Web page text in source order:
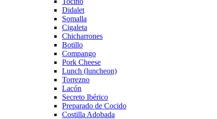
Didalet
Somalla
Cigaleta
Chicharrones
Botillo
Compango
Pork Cheese
Lunch (luncheon)
Torrezno
Lacón
Secreto Ibérico
Preparado de Cocido
Costilla Adobada